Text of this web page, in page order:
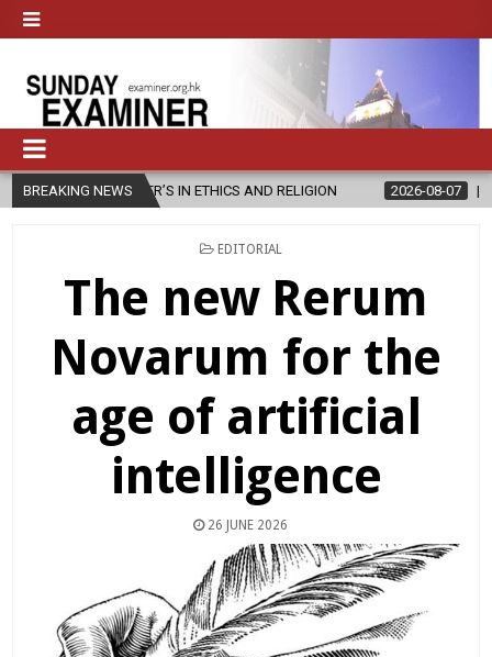
BREAKING NEWS
IN ETHICS AND RELIGION 2026-08-07 DIOCESE
POSTED
EDITORIAL
The new Rerum
Novarum for the
age of artificial
intelligence
26 JUNE 2026